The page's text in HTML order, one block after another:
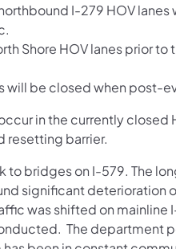
I-279 HOV
Shore HOV lanes prior
will be closed when post-
in the currently closed
resetting barrier.
bridges on I-579. The
significant deterioration
was shifted on
The department